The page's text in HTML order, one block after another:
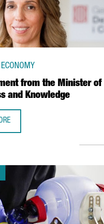
from the Minister of
and Knowledge